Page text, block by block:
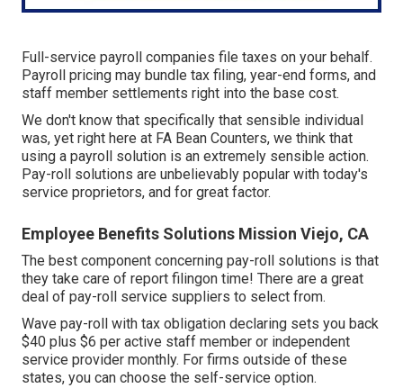
Full-service payroll companies file taxes on your behalf.
Payroll pricing may bundle tax filing, year-end forms, and
staff member settlements right into the base cost.
We don't know that specifically that sensible individual
was, yet right here at FA Bean Counters, we think that
using a payroll solution is an extremely sensible action.
Pay-roll solutions are unbelievably popular with today's
service proprietors, and for great factor.
Employee Benefits Solutions Mission Viejo, CA
The best component concerning pay-roll solutions is that
they take care of report filingon time! There are a great
deal of pay-roll service suppliers to select from.
Wave pay-roll with tax obligation declaring sets you back
$40 plus $6 per active staff member or independent
service provider monthly. For firms outside of these
states, you can choose the self-service option.